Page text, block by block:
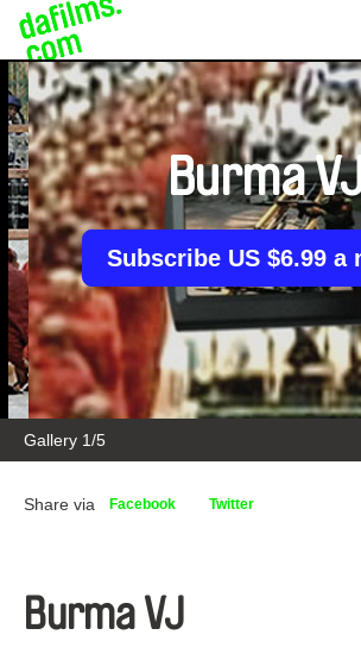
Gallery 1/5
Burma
Subscribe US $6.99 a
Share via Facebook Twitter
Burma VJ